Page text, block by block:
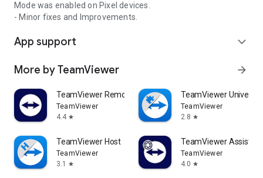
Mode was enabled on Pixel devices.
- Minor fixes and Improvements.
App support expand_more
More by TeamViewer arrow_forward
TeamViewer Remote Control
TeamViewer
4.4 star
TeamViewer
TeamViewer
2.8 star
TeamViewer Host
TeamViewer
3.1
star
TeamViewer Assist
TeamViewer
4.0 star